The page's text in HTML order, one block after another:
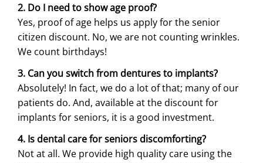
2. Do I need to show age proof?
Yes, proof of age helps us apply for the senior
citizen discount. No, we are not counting wrinkles.
We count birthdays!
3. Can you switch from dentures to implants?
Absolutely! In fact, we do a lot of that; many of our
patients do. And, available at the discount for
implants for seniors, it is a good investment.
4. Is dental care for seniors discomforting?
Not at all. We provide high quality care using the